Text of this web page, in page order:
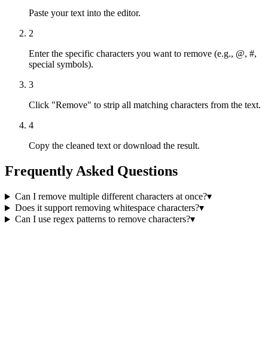
Paste your text into the editor.
2
Enter the specific characters you want to remove (e.g., @, #,
special symbols).
3
Click "Remove" to strip all matching characters from the text.
4
Copy the cleaned text or download the result.
Frequently Asked Questions
Can I remove multiple different characters at once?▾
Does it support removing whitespace characters?▾
Can I use regex patterns to remove characters?▾